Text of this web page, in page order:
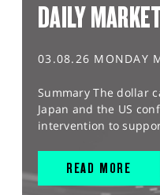
DAILY
03.08.26 MONDAY
Summary The dollar
Japan and the US
intervention to
READ MORE